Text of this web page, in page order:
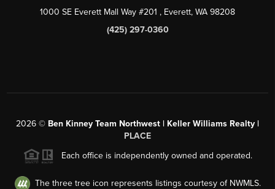
1000 SE Everett Mall Way #201 , Everett, WA 98208
(425) 297-0360
2026 © Ben Kinney Team Northwest | Keller Williams Realty |
PLACE
Each office is independently owned and operated.
The three tree icon represents listings courtesy of NWMLS.